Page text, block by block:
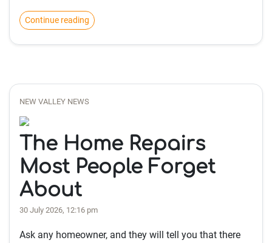
Continue reading
NEW VALLEY NEWS
The Home Repairs
Most People Forget
About
30 July 2026, 12:16 pm
Ask any homeowner, and they will tell you that there